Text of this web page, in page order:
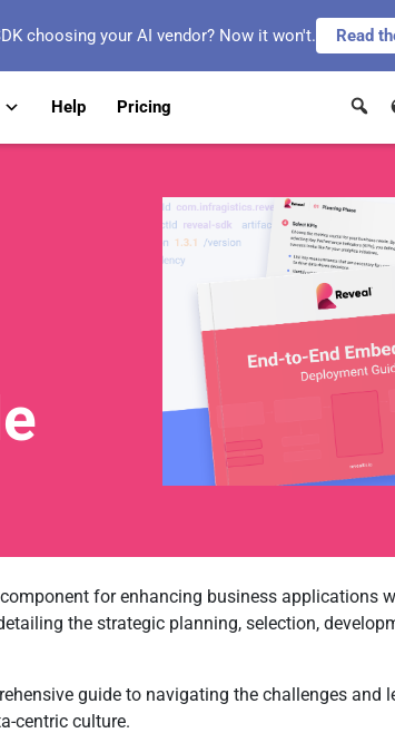
choosing your AI vendor? Now it won't. Read
Help Pricing
for enhancing business applications
the strategic planning, selection,
guide to navigating the challenges
centric culture.